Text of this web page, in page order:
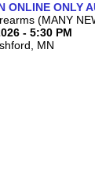
ONLINE ONLY
(MANY
- 5:30 PM
MN